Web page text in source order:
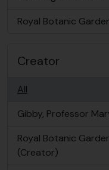
Royal Botanic
, 36 results
Creator
All
Gibby, Professor
, 169 results
Royal Botanic
(Creator)
, 97 results